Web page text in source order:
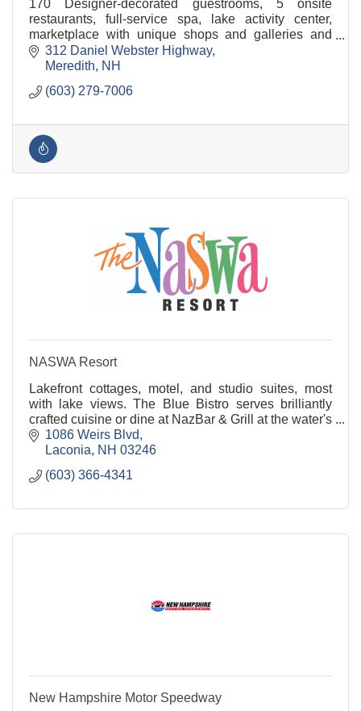
170 Designer-decorated guestrooms, 5 onsite
restaurants, full-service spa, lake activity center,
marketplace with unique shops and galleries and
conference & event space for groups of 3 to 300.
312 Daniel Webster Highway
Meredith
NH
(603) 279-7006
NASWA Resort
Lakefront cottages, motel, and studio suites, most
with lake views. The Blue Bistro serves brilliantly
crafted cuisine or dine at NazBar & Grill at the water's
edge with 1000 ft beach.
1086 Weirs Blvd
Laconia
NH 03246
(603) 366-4341
New Hampshire Motor Speedway